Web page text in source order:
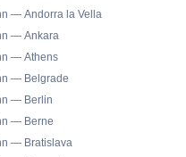
— Andorra la Vella
— Ankara
— Athens
— Belgrade
— Berlin
— Berne
— Bratislava